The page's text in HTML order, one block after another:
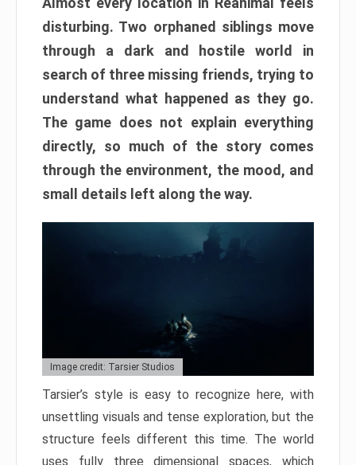
disturbing. Two orphaned siblings move
through a dark and hostile world in
search of three missing friends, trying to
understand what happened as they go.
The game does not explain everything
directly, so much of the story comes
through the environment, the mood, and
small details left along the way.
Image credit: Tarsier Studios
Tarsier’s style is easy to recognize here, with
unsettling visuals and tense exploration, but the
structure feels different this time. The world
uses fully three dimensional spaces, which